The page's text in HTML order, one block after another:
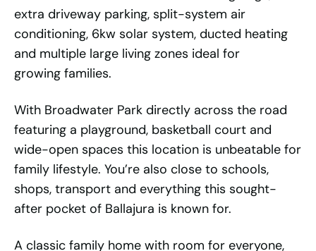
extra driveway parking, split-system air
conditioning, 6kw solar system, ducted heating
and multiple large living zones ideal for
growing families.
With Broadwater Park directly across the road
featuring a playground, basketball court and
wide-open spaces this location is unbeatable for
family lifestyle. You’re also close to schools,
shops, transport and everything this sought-
after pocket of Ballajura is known for.
A classic family home with room for everyone,